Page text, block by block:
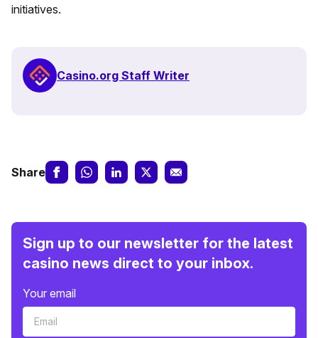
initiatives.
Casino.org Staff Writer
Share
Sign up to our newsletter for the latest
casino news direct to your inbox.
Your email